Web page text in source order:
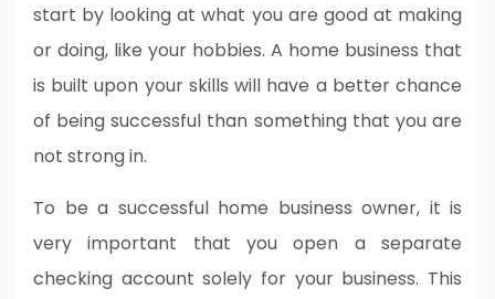
start by looking at what you are good at making
or doing, like your hobbies. A home business that
is built upon your skills will have a better chance
of being successful than something that you are
not strong in.
To be a successful home business owner, it is
very important that you open a separate
checking account solely for your business. This